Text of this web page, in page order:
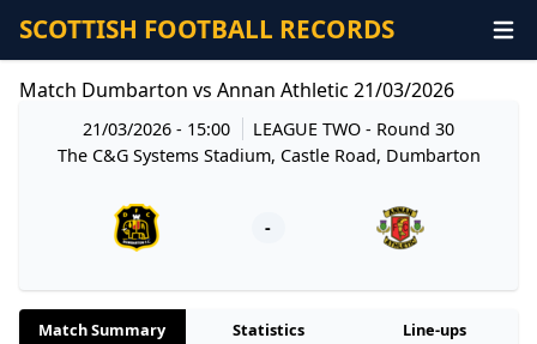
SCOTTISH FOOTBALL RECORDS
Match Dumbarton vs Annan Athletic 21/03/2026
21/03/2026 - 15:00 LEAGUE TWO- Round 30
The C&G Systems Stadium, Castle Road, Dumbarton
-
Match Summary Statistics Line-ups